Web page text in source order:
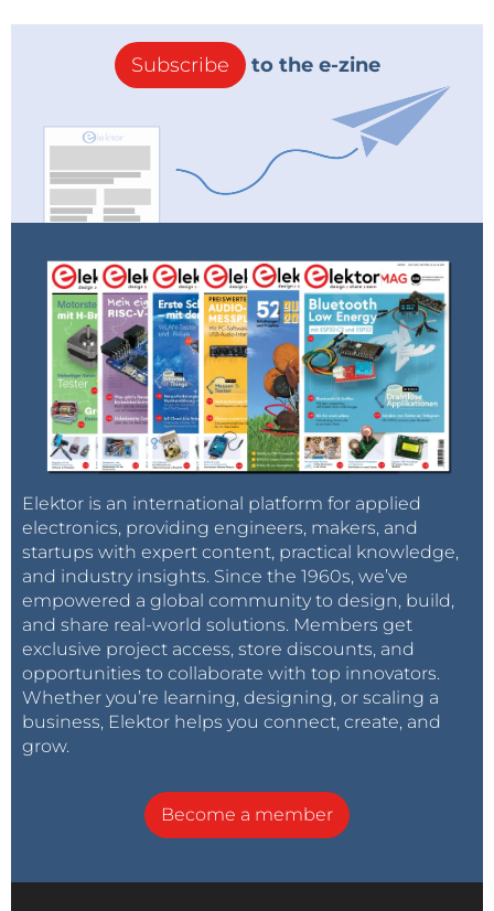
Subscribe to the e-zine
Elektor is an international platform for applied
electronics, providing engineers, makers, and
startups with expert content, practical knowledge,
and industry insights. Since the 1960s, we’ve
empowered a global community to design, build,
and share real-world solutions. Members get
exclusive project access, store discounts, and
opportunities to collaborate with top innovators.
Whether you’re learning, designing, or scaling a
business, Elektor helps you connect, create, and
grow.
Become a member